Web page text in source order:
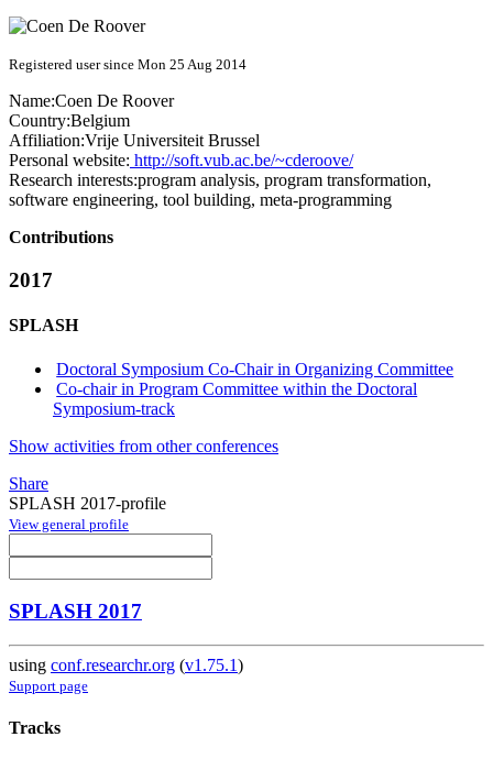
Registered user since Mon 25 Aug 2014
Name:Coen De Roover
Country:Belgium
Affiliation:Vrije Universiteit Brussel
Personal website: http://soft.vub.ac.be/~cderoove/
Research interests:program analysis, program transformation,
software engineering, tool building, meta-programming
Contributions
2017
SPLASH
Doctoral Symposium Co-Chair in Organizing Committee
Co-chair in Program Committee within the Doctoral
Symposium-track
Show activities from other conferences
Share
SPLASH 2017-profile
View general profile
SPLASH 2017
using conf.researchr.org (v1.75.1)
Support page
Tracks